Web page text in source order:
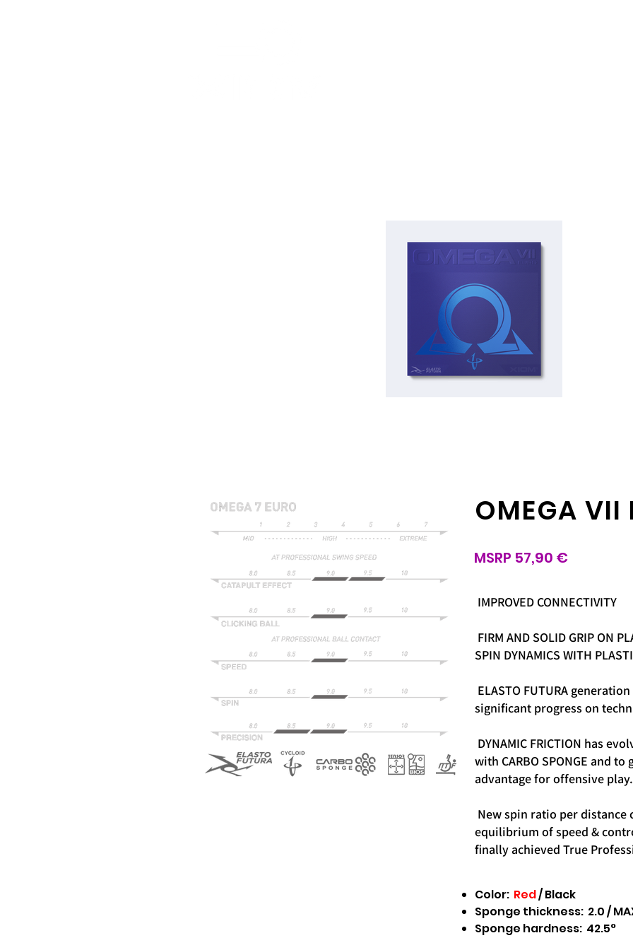
OMEGA VII
MSRP 57,90 €
IMPROVED CONNECTIVITY
FIRM AND SOLID GRIP ON
SPIN DYNAMICS WITH
ELASTO FUTURA
significant progress on
DYNAMIC FRICTION has
with CARBO SPONGE and
advantage for offensive play.
New spin ratio per distance
equilibrium of speed &
finally achieved True
Color: Red/ Black
Sponge thickness: 2.0 /
Sponge hardness: 42.5°